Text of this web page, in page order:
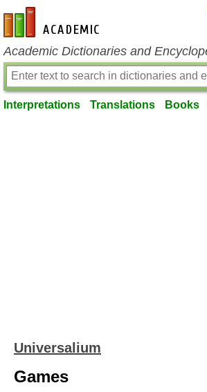
en-academic.com
Academic Dictionaries and
Interpretations Translations Books
Universalium
Games